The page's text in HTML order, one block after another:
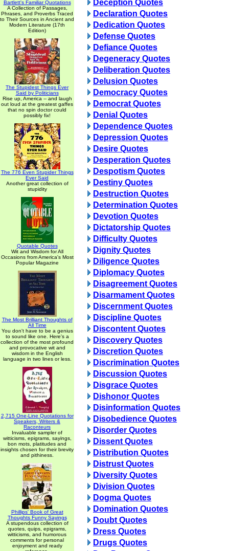
Bartlett's Familiar Quotations
A Collection of Passages,
Phrases, and Proverbs Traced
to Their Sources in Ancient and
Modern Literature (17th
Edition)
The Stupidest Things Ever
Said by Politicians
Rise up, America -- and laugh
out loud at the greatest gaffes
that no spin doctor could
possibly fix!
The 776 Even Stupider Things
Ever Said
Another great collection of
stupidity
Quotable Quotes
Wit and Wisdom for All
Occasions from America's Most
Popular Magazine
The Most Brilliant Thoughts of
All Time
You don't have to be a genius
to sound like one. Here's a
collection of the most profound
and provocative wit and
wisdom in the English
language in two lines or less.
2,715 One-Line Quotations for
Speakers, Writers &
Raconteurs
Invaluable sampler of
witticisms, epigrams, sayings,
bon mots, platitudes and
insights chosen for their brevity
and pithiness.
Phillips' Book of Great
Thoughts Funny Sayings
A stupendous collection of
quotes, quips, epigrams,
witticisms, and humorous
comments for personal
enjoyment and ready
Deception Quotes
Declaration Quotes
Dedication Quotes
Defense Quotes
Defiance Quotes
Degeneracy Quotes
Deliberation Quotes
Delusion Quotes
Democracy Quotes
Democrat Quotes
Denial Quotes
Dependence Quotes
Depression Quotes
Desire Quotes
Desperation Quotes
Despotism Quotes
Destiny Quotes
Destruction Quotes
Determination Quotes
Devotion Quotes
Dictatorship Quotes
Difficulty Quotes
Dignity Quotes
Diligence Quotes
Diplomacy Quotes
Disagreement Quotes
Disarmament Quotes
Discernment Quotes
Discipline Quotes
Discontent Quotes
Discovery Quotes
Discretion Quotes
Discrimination Quotes
Discussion Quotes
Disgrace Quotes
Dishonor Quotes
Disinformation Quotes
Disobedience Quotes
Disorder Quotes
Dissent Quotes
Distribution Quotes
Distrust Quotes
Diversity Quotes
Division Quotes
Dogma Quotes
Domination Quotes
Doubt Quotes
Dress Quotes
Drugs Quotes